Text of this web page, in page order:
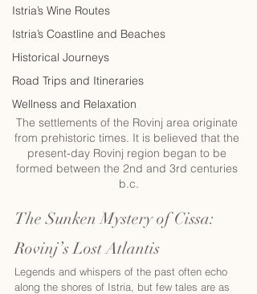
Istria’s Wine Routes
Istria’s Coastline and Beaches
Historical Journeys
Road Trips and Itineraries
Wellness and Relaxation
The settlements of the Rovinj area originate
from prehistoric times. It is believed that the
present-day Rovinj region began to be
formed between the 2nd and 3rd centuries
b.c.
The Sunken Mystery of Cissa:
Rovinj’s Lost Atlantis
Legends and whispers of the past often echo
along the shores of Istria, but few tales are as